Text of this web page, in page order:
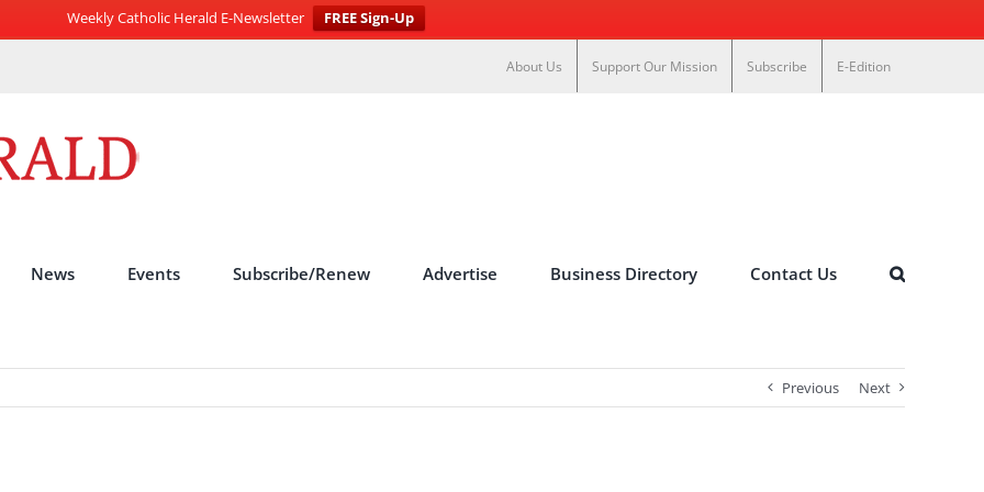
Weekly Catholic Herald E-Newsletter
FREE Sign-Up
About Us Support Our Mission Subscribe E-Edition
News Events Subscribe/Renew Advertise Business Directory Contact Us
Previous Next